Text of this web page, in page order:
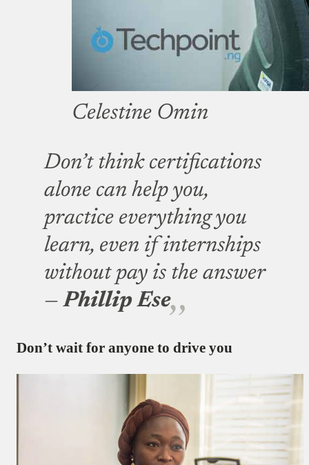
Celestine Omin
Don’t think certifications
alone can help you,
practice everything you
learn, even if internships
without pay is the answer
—Phillip Ese
Don’t wait for anyone to drive you